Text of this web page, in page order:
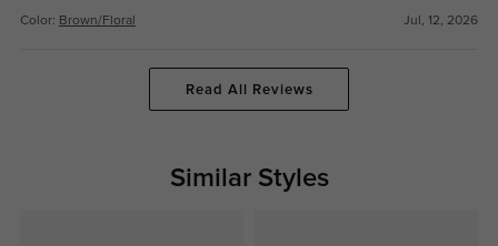
Color: Brown/Floral Jul, 12, 2026
Read All Reviews
Similar Styles